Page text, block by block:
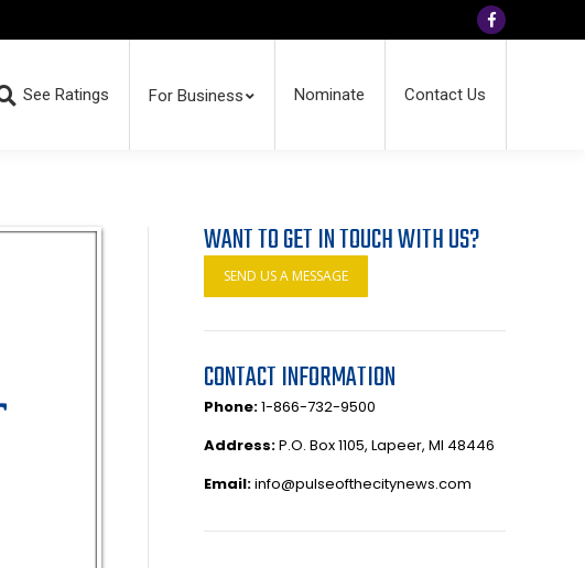
Facebook
See Ratings For Business Nominate Contact Us
WANT TO GET IN TOUCH WITH US?
SEND US A MESSAGE
CONTACT INFORMATION
Phone:1-866-732-9500
Address:P.O. Box 1105, Lapeer, MI 48446
Email:info@pulseofthecitynews.com